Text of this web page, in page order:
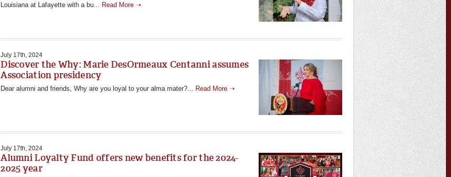
Louisiana at Lafayette with a bu... Read More ➝
July 17th, 2024
Discover the Why: Marie DesOrmeaux Centanni assumes
Association presidency
Dear alumni and friends, Why are you loyal to your alma mater?... Read More ➝
July 17th, 2024
Alumni Loyalty Fund offers new benefits for the 2024-
2025 year